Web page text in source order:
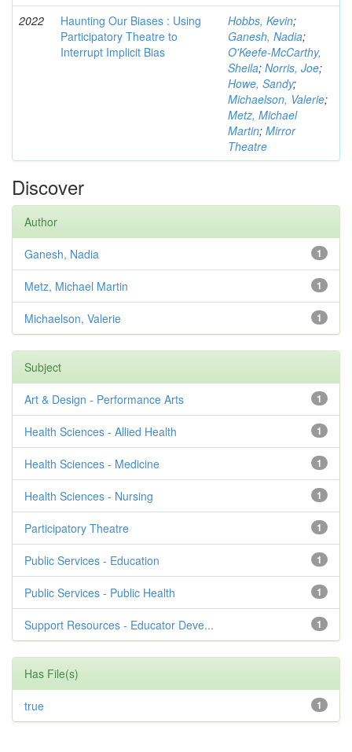
2022
Haunting Our Biases : Using
Participatory Theatre to
Interrupt Implicit Bias
Hobbs, Kevin;
Ganesh, Nadia;
O'Keefe-McCarthy,
Sheila; Norris, Joe;
Howe, Sandy;
Michaelson, Valerie;
Metz, Michael
Martin; Mirror
Theatre
Discover
Author
1
Ganesh, Nadia
1
Metz, Michael Martin
1
Michaelson, Valerie
Subject
1
Art & Design - Performance Arts
1
Health Sciences - Allied Health
1
Health Sciences - Medicine
1
Health Sciences - Nursing
1
Participatory Theatre
1
Public Services - Education
1
Public Services - Public Health
1
Support Resources - Educator Deve...
Has File(s)
1
true